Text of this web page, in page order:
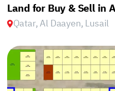
Land for Buy & Sell in
Qatar, Al Daayen, Lusail